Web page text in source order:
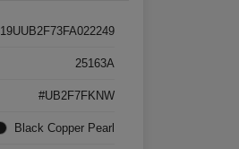
19UUB2F73FA022249
25163A
#UB2F7FKNW
Black Copper Pearl